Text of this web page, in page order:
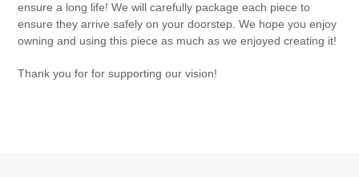
ensure a long life! We will carefully package each piece to
ensure they arrive safely on your doorstep. We hope you enjoy
owning and using this piece as much as we enjoyed creating it!
Thank you for for supporting our vision!